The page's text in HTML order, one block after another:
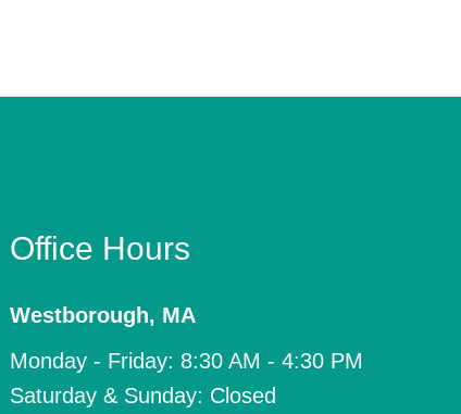
Office Hours
Westborough, MA
Monday - Friday: 8:30 AM - 4:30 PM
Saturday & Sunday: Closed